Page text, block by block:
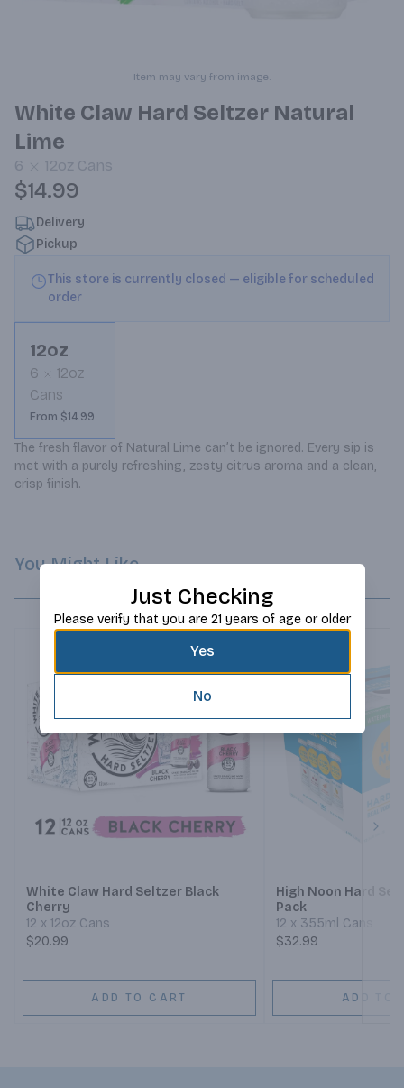
Item may vary from image.
White Claw Hard Seltzer Natural
Lime
6 12oz Cans
$14.99
Delivery
Pickup
This store is currently closed — eligible for scheduled
order
12oz
6
12oz
Cans
From $14.99
The fresh flavor of Natural Lime can’t be ignored. Every sip is
met with a purely refreshing, zesty citrus aroma and a clean,
crisp finish.
You Might Like
White Claw Hard Seltzer Black
Cherry
12 x 12oz Cans
$20.99
ADD TO CART
High Noon Hard
Pack
12 x 355ml Cans
$32.99
ADD TO
Just Checking
Please verify that you are 21 years of age or older
Yes
No